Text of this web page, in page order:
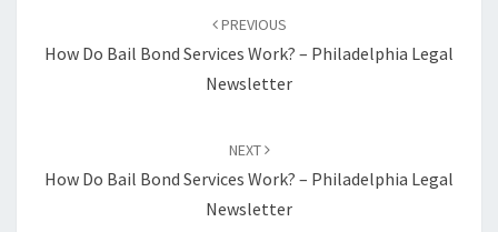
PREVIOUS
How Do Bail Bond Services Work? – Philadelphia Legal
Newsletter
NEXT
How Do Bail Bond Services Work? – Philadelphia Legal
Newsletter